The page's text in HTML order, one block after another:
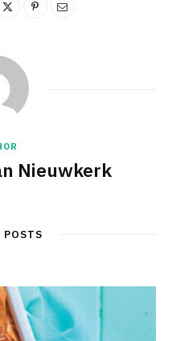
Nieuwkerk
POSTS